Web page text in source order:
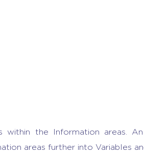
within the Information areas.
areas further into Variables